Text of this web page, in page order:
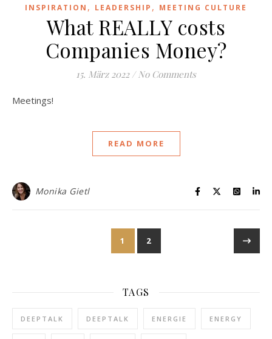
INSPIRATION , LEADERSHIP , MEETING CULTURE
What REALLY costs
Companies Money?
15. März 2022 / No Comments
Meetings!
READ MORE
Monika Gietl
1 2
TAGS
DEEPTALK DEEPTALK ENERGIE ENERGY